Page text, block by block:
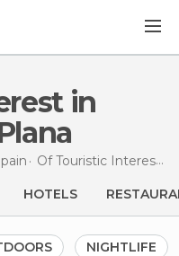
Of Touristic Interest in
HOTELS
NIGHTLIFE